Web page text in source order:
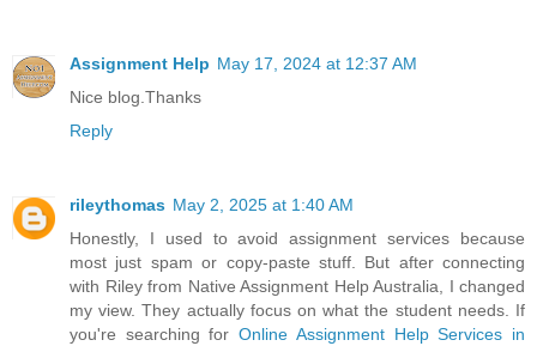
Assignment Help May 17, 2024 at 12:37 AM
Nice blog.Thanks
Reply
rileythomas May 2, 2025 at 1:40 AM
Honestly, I used to avoid assignment services because
most just spam or copy-paste stuff. But after connecting
with Riley from Native Assignment Help Australia, I changed
my view. They actually focus on what the student needs. If
you're searching forOnline Assignment Help Services in